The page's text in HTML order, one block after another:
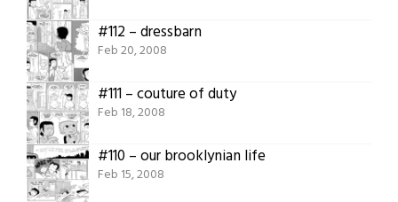
#112 – dressbarn
Feb 20, 2008
#111 – couture of duty
Feb 18, 2008
#110 – our brooklynian life
Feb 15, 2008